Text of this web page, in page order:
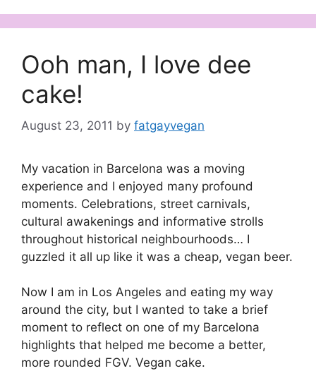
Ooh man, I love dee
cake!
August 23, 2011 by fatgayvegan
My vacation in Barcelona was a moving
experience and I enjoyed many profound
moments. Celebrations, street carnivals,
cultural awakenings and informative strolls
throughout historical neighbourhoods… I
guzzled it all up like it was a cheap, vegan beer.
Now I am in Los Angeles and eating my way
around the city, but I wanted to take a brief
moment to reflect on one of my Barcelona
highlights that helped me become a better,
more rounded FGV. Vegan cake.